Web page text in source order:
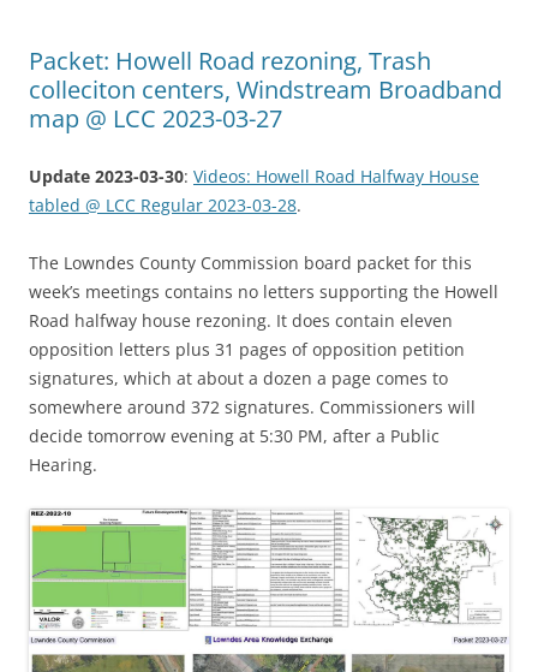
Packet: Howell Road rezoning, Trash
colleciton centers, Windstream Broadband
map @ LCC 2023-03-27
Update 2023-03-30: Videos: Howell Road Halfway House
tabled @ LCC Regular 2023-03-28.
The Lowndes County Commission board packet for this
week’s meetings contains no letters supporting the Howell
Road halfway house rezoning. It does contain eleven
opposition letters plus 31 pages of opposition petition
signatures, which at about a dozen a page comes to
somewhere around 372 signatures. Commissioners will
decide tomorrow evening at 5:30 PM, after a Public
Hearing.